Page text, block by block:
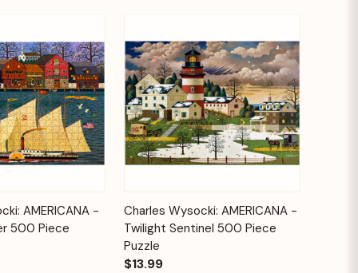
Add to
Cart
AMERICANA -
500 Piece
Quick View
Add to
Cart
Charles Wysocki: AMERICANA -
Twilight Sentinel 500 Piece
Puzzle
$13.99